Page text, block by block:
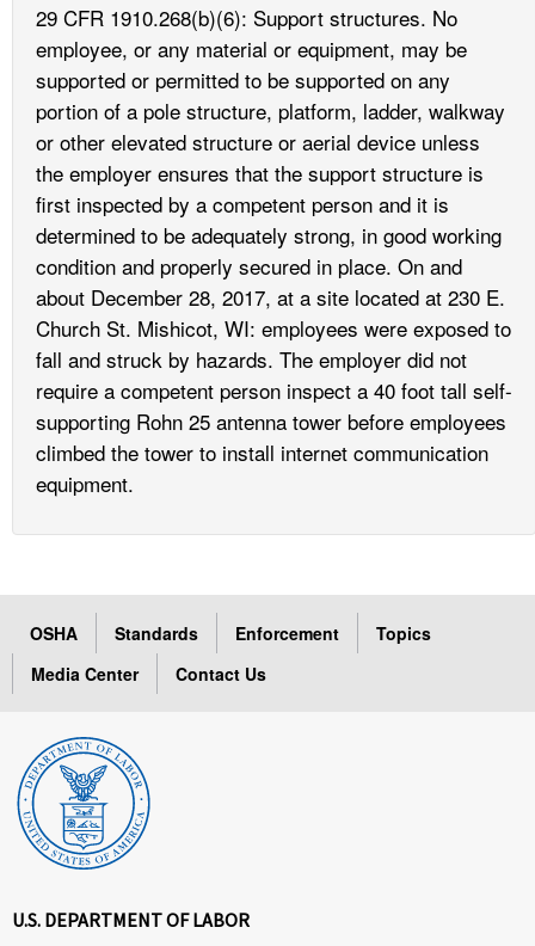
29 CFR 1910.268(b)(6): Support structures. No
employee, or any material or equipment, may be
supported or permitted to be supported on any
portion of a pole structure, platform, ladder, walkway
or other elevated structure or aerial device unless
the employer ensures that the support structure is
first inspected by a competent person and it is
determined to be adequately strong, in good working
condition and properly secured in place. On and
about December 28, 2017, at a site located at 230 E.
Church St. Mishicot, WI: employees were exposed to
fall and struck by hazards. The employer did not
require a competent person inspect a 40 foot tall self-
supporting Rohn 25 antenna tower before employees
climbed the tower to install internet communication
equipment.
OSHA Standards Enforcement
Topics
Media Center
Contact Us
U.S. DEPARTMENT OF LABOR